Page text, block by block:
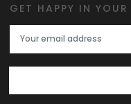
GET HAPPY IN
Email Address